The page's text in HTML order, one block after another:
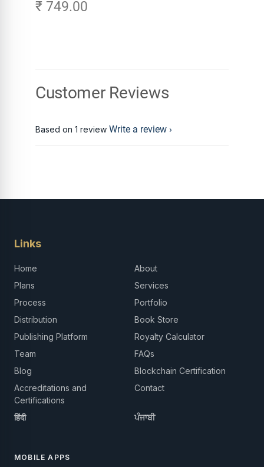
₹ 749.00
Customer Reviews
Based on 1 review Write a review
Links
Home
About
Plans
Services
Process
Portfolio
Distribution
Book Store
Publishing Platform
Royalty Calculator
Team
FAQs
Blog
Blockchain Certification
Accreditations and
Certifications
Contact
हिंदी ਪੰਜਾਬੀ
MOBILE APPS